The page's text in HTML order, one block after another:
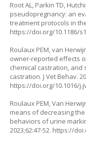
Root AL, Parkin TD,
pseudopregnancy: an
treatment protocols in the
https://doi.org/10.1186/
Roulaux PEM, van
owner-reported effects
chemical castration,
castration. J Vet Behav.
https://doi.org/10.1016/
Roulaux PEM, Van
means of decreasing
behaviors of urine
2023;62:47-52. https://